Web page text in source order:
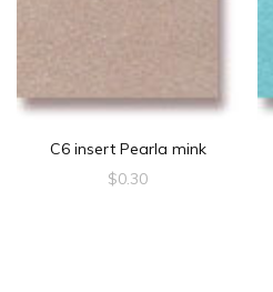
C6 insert Pearla mink
$0.30